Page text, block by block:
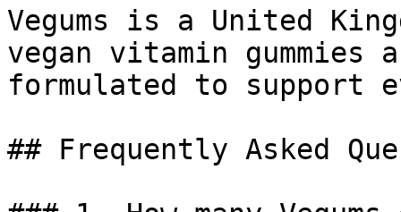
Vegums is a United
vegan vitamin gummies
formulated to support
## Frequently Asked